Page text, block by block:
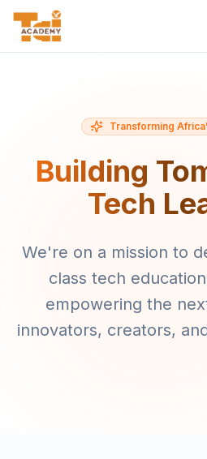
Transforming
Building
Tech
We're on a mission to
class tech
empowering the
innovators, creators,